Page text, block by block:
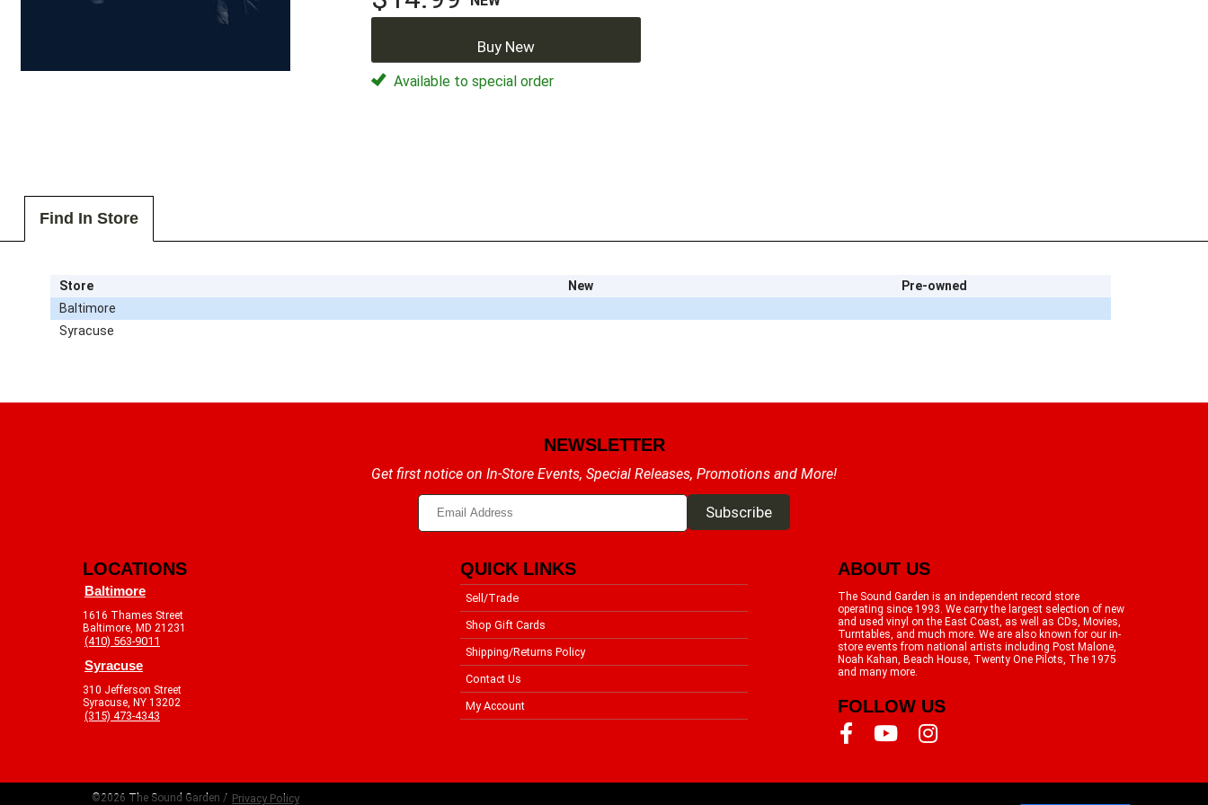
Buy New
Available to special order
Find In Store
Store New
Pre-owned
Baltimore
Syracuse
NEWSLETTER
Get first notice on In-Store Events, Special Releases, Promotions and More!
LOCATIONS
Baltimore
1616 Thames Street
Baltimore, MD 21231
(410) 563-9011
Syracuse
310 Jefferson Street
Syracuse, NY 13202
(315) 473-4343
QUICK LINKS
Sell/Trade
Shop Gift Cards
Shipping/Returns Policy
Contact Us
My Account
ABOUT US
The Sound Garden is an independent record store
operating since 1993. We carry the largest selection of new
and used vinyl on the East Coast, as well as CDs, Movies,
Turntables, and much more. We are also known for our in-
store events from national artists including Post Malone,
Noah Kahan, Beach House, Twenty One Pilots, The 1975
and many more.
FOLLOW US
©2026 The Sound Garden / Privacy Policy